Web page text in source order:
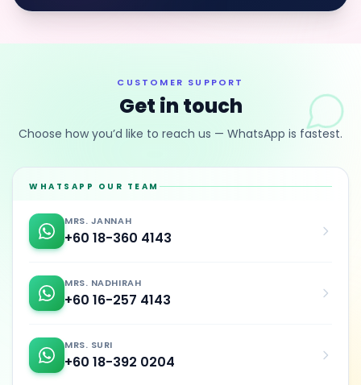
CUSTOMER SUPPORT
Get in touch
Choose how you’d like to reach us — WhatsApp is fastest.
WHATSAPP OUR TEAM
MRS. JANNAH
+60 18-360 4143
MRS. NADHIRAH
+60 16-257 4143
MRS. SURI
+60 18-392 0204